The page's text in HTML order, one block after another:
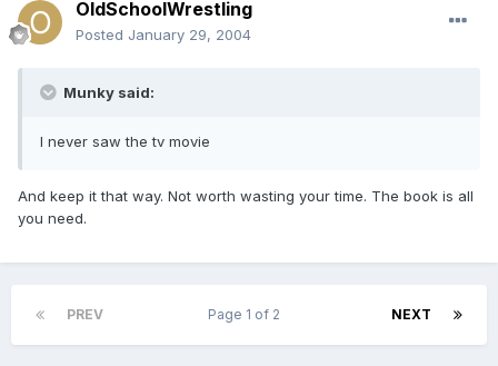
OldSchoolWrestling
Posted January 29, 2004
Munky said:
I never saw the tv movie
And keep it that way. Not worth wasting your time. The book is all
you need.
PREV NEXT
Page 1 of 2